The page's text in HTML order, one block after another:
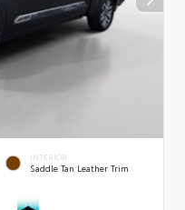
INTERIOR
Saddle Tan Leather Trim